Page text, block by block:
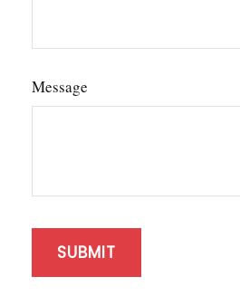
Message